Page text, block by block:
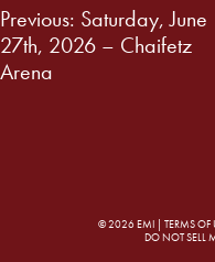
Post
navigation
Previous: Saturday, June
27th, 2026 – Chaifetz
Arena
© 2026 EMI | TERMS OF
DO NOT SELL